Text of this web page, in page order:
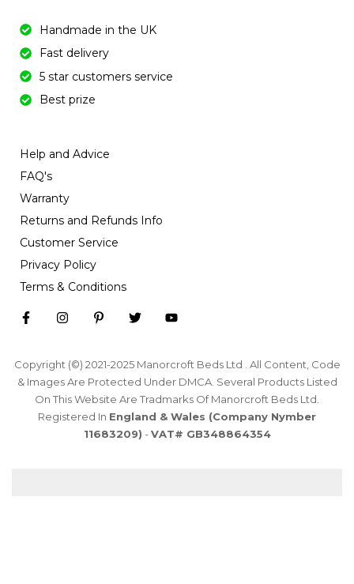
Handmade in the UK
Fast delivery
5 star customers service
Best prize
Help and Advice
FAQ's
Warranty
Returns and Refunds Info
Customer Service
Privacy Policy
Terms & Conditions
Copyright (©) 2021-2025 Manorcroft Beds Ltd . All Content, Code
& Images Are Protected Under DMCA. Several Products Listed
On This Website Are Tradmarks Of Manorcroft Beds Ltd.
Registered In England & Wales (Company Nymber
11683209) -VAT# GB348864354